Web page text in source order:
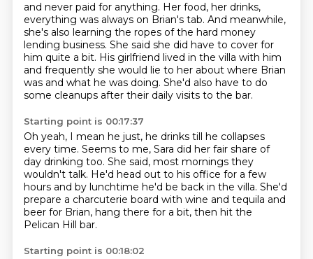
and never paid for anything. Her food, her drinks,
everything was always on Brian's tab. And meanwhile,
she's also learning the ropes of the hard money
lending business. She said she did have to cover for
him quite a bit. His girlfriend lived in the villa with him
and frequently she would lie to her about where Brian
was and what he was doing. She'd also have to do
some cleanups after their daily visits to the bar.
Starting point is 00:17:37
Oh yeah, I mean he just, he drinks till he collapses
every time. Seems to me, Sara did her fair share of
day drinking too. She said, most mornings they
wouldn't talk. He'd head out to his office for a few
hours and by lunchtime he'd be back in the villa. She'd
prepare a charcuterie board with wine and tequila and
beer for Brian, hang there for a bit, then hit the
Pelican Hill bar.
Starting point is 00:18:02